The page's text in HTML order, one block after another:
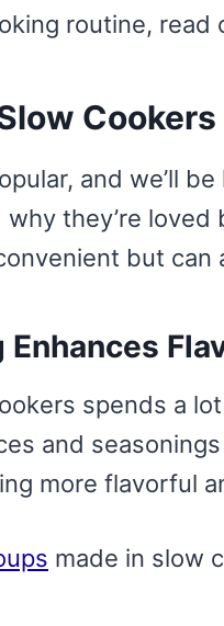
routine, read
Cookers
and we’ll
they’re loved
but can
Enhances
spends a
and
more flavorful
made in slow